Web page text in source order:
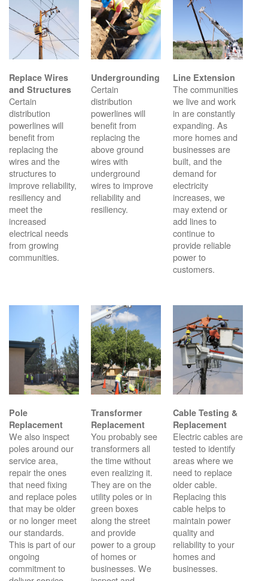
Replace Wires
and Structures
Certain
distribution
powerlines will
benefit from
replacing the
wires and the
structures to
improve reliability,
resiliency and
meet the
increased
electrical needs
from growing
communities.
Undergrounding
Certain
distribution
powerlines will
benefit from
replacing the
above ground
wires with
underground
wires to improve
reliability and
resiliency.
Line Extension
The communities
we live and work
in are constantly
expanding. As
more homes and
businesses are
built, and the
demand for
electricity
increases, we
may extend or
add lines to
continue to
provide reliable
power to
customers.
Pole
Replacement
We also inspect
poles around our
service area,
repair the ones
that need fixing
and replace poles
that may be older
or no longer meet
our standards.
This is part of our
ongoing
commitment to
Transformer
Replacement
You probably see
transformers all
the time without
even realizing it.
They are on the
utility poles or in
green boxes
along the street
and provide
power to a group
of homes or
businesses. We
Cable Testing &
Replacement
Electric cables are
tested to identify
areas where we
need to replace
older cable.
Replacing this
cable helps to
maintain power
quality and
reliability to your
homes and
businesses.